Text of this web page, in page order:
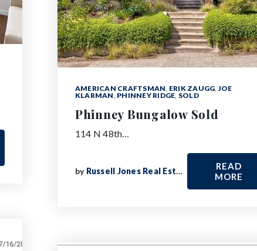
AMERICAN CRAFTSMAN, ERIK ZAUGG,JOE
KLARMAN, PHINNEY RIDGE, SOLD
Phinney Bungalow Sold
114 N 48th…
by Russell Jones Real Estate
READ
MORE